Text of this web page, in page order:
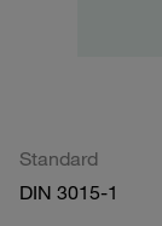
Standard
DIN 3015-1